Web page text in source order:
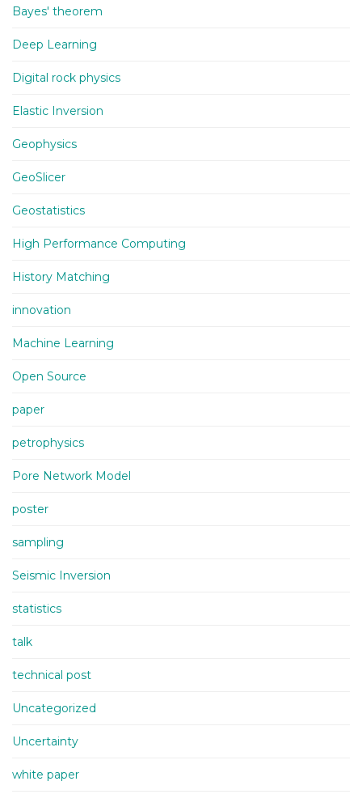
Bayes' theorem
Deep Learning
Digital rock physics
Elastic Inversion
Geophysics
GeoSlicer
Geostatistics
High Performance Computing
History Matching
innovation
Machine Learning
Open Source
paper
petrophysics
Pore Network Model
poster
sampling
Seismic Inversion
statistics
talk
technical post
Uncategorized
Uncertainty
white paper